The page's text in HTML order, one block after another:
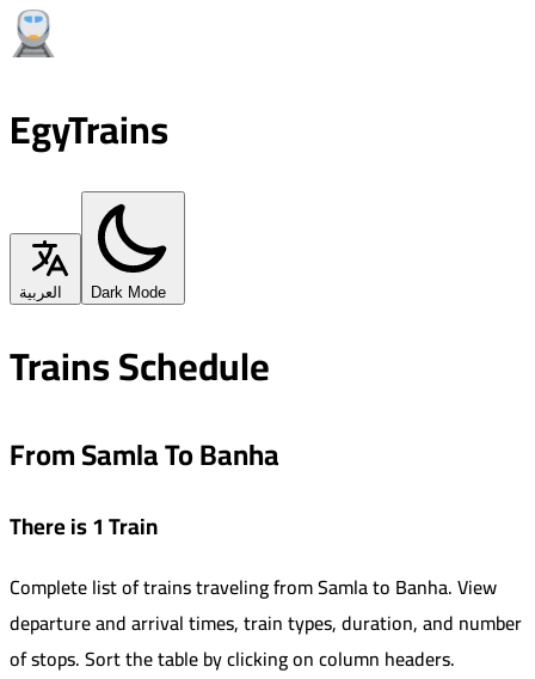
EgyTrains
العربية Dark Mode
Trains Schedule
From Samla To Banha
There is 1 Train
Complete list of trains traveling fromSamlato Banha.View
departure and arrival times, train types, duration, and number
of stops. Sort the table by clicking on column headers.